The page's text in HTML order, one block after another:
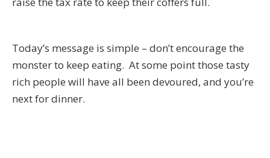
Today’s message is simple – don’t encourage the
monster to keep eating. At some point those tasty
rich people will have all been devoured, and you’re
next for dinner.